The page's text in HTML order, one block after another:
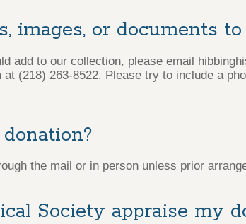
images, or documents
add to our collection, please email
(218) 263-8522. Please try to include a
the mail or in person unless prior
Society appraise my